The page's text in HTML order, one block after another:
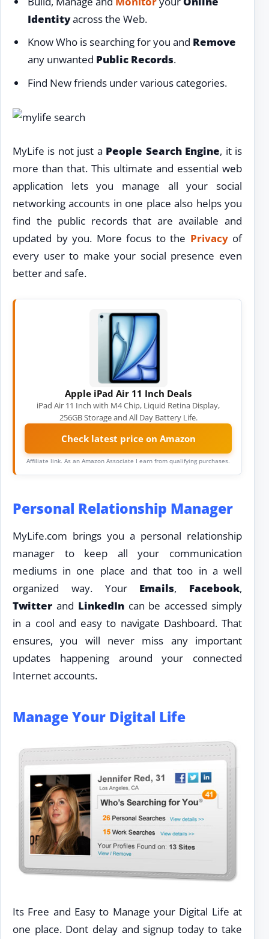
Identityacross the Web.
Know Who is searching for you and Remove
any unwanted Public Records.
Find New friends under various categories.
MyLife is not just a People Search Engine, it is
more than that. This ultimate and essential web
application lets you manage all your social
networking accounts in one place also helps you
find the public records that are available and
updated by you. More focus to the Privacyof
every user to make your social presence even
better and safe.
Apple iPad Air 11 Inch Deals
iPad Air 11 Inch with M4 Chip, Liquid Retina Display,
256GB Storage and All Day Battery Life.
Check latest price on Amazon
Affiliate link. As an Amazon Associate I earn from qualifying purchases.
Personal Relationship Manager
MyLife.com brings you a personal relationship
manager to keep all your communication
mediums in one place and that too in a well
organized way. Your Emails, Facebook,
Twitter and LinkedIncan be accessed simply
in a cool and easy to navigate Dashboard. That
ensures, you will never miss any important
updates happening around your connected
Internet accounts.
Manage Your Digital Life
Its Free and Easy to Manage your Digital Life at
one place. Dont delay and signup today to take